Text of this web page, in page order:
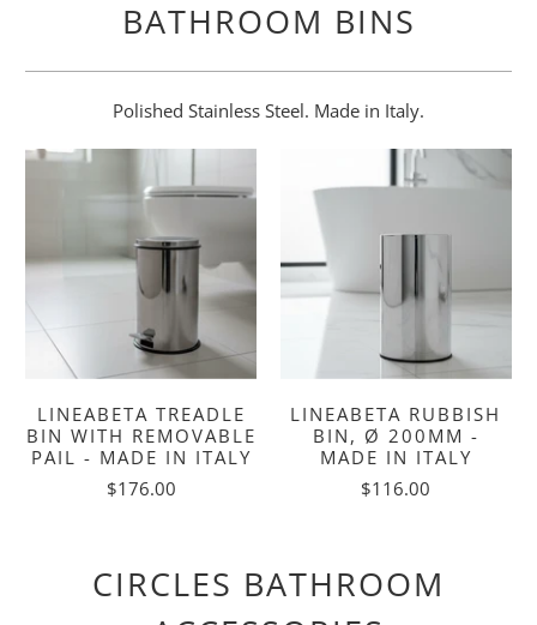
BATHROOM BINS
Polished Stainless Steel. Made in Italy.
LINEABETA TREADLE
BIN WITH REMOVABLE
PAIL - MADE IN ITALY
$176.00
LINEABETA RUBBISH
BIN, Ø 200MM -
MADE IN ITALY
$116.00
CIRCLES BATHROOM